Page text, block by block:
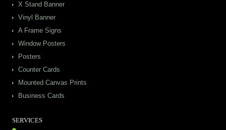
X Stand Banner
Vinyl Banner
A Frame Signs
Window Posters
Posters
Counter Cards
Mounted Canvas Prints
Business Cards
SERVICES